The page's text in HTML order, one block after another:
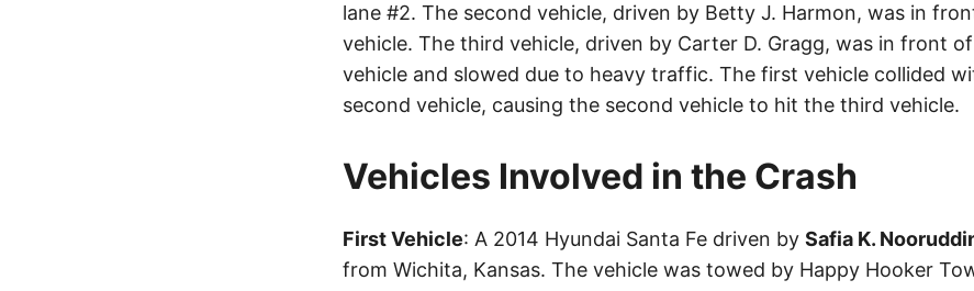
lane #2. The second vehicle, driven by Betty J. Harmon, was in
vehicle. The third vehicle, driven by Carter D. Gragg, was in front
vehicle and slowed due to heavy traffic. The first vehicle collided
second vehicle, causing the second vehicle to hit the third vehicle.
Vehicles Involved in the Crash
First Vehicle: A 2014 Hyundai Santa Fe driven by Safia K.
from Wichita, Kansas. The vehicle was towed by Happy Hooker